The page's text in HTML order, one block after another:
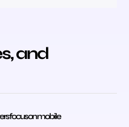
and
focus on mobile